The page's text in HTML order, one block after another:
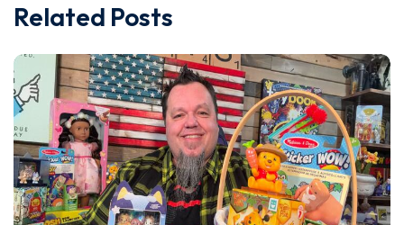
Related Posts